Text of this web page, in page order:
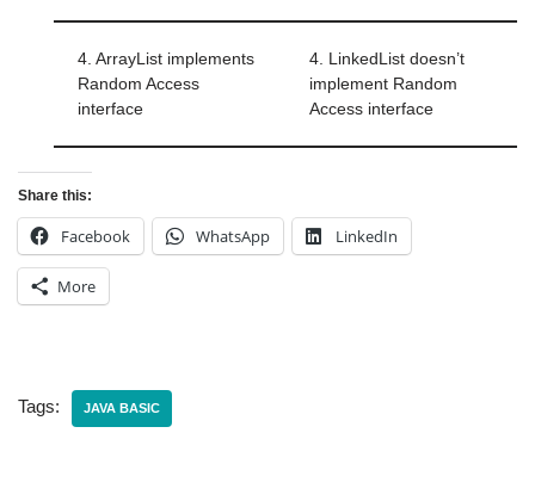
4. ArrayList implements
Random Access
interface
4. LinkedList doesn’t
implement Random
Access interface
Share this:
Facebook WhatsApp LinkedIn
More
Tags: JAVA BASIC